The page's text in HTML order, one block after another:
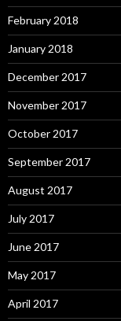
February 2018
January 2018
December 2017
November 2017
October 2017
September 2017
August 2017
July 2017
June 2017
May 2017
April 2017